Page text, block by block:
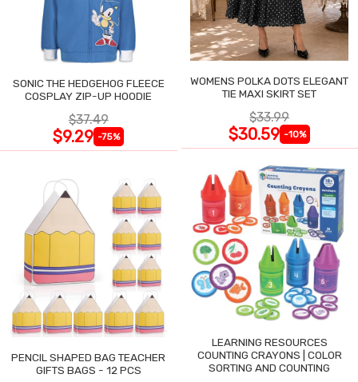
SONIC THE HEDGEHOG FLEECE
COSPLAY ZIP-UP HOODIE
$37.49
$9.29 -75%
WOMENS POLKA DOTS ELEGANT
TIE MAXI SKIRT SET
$33.99
$30.59 -10%
PENCIL SHAPED BAG TEACHER
GIFTS BAGS - 12 PCS
LEARNING RESOURCES
COUNTING CRAYONS | COLOR
SORTING AND COUNTING